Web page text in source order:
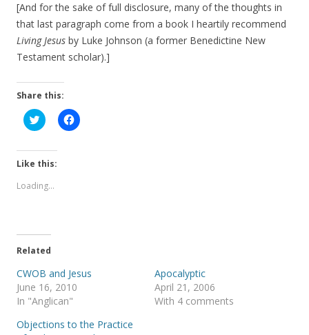
[And for the sake of full disclosure, many of the thoughts in
that last paragraph come from a book I heartily recommend
Living Jesus by Luke Johnson (a former Benedictine New
Testament scholar).]
Share this:
C
l
k
t
h
n
w
t
t
e
r
(
p
C
l
e
b
o
O
Like this:
Loading...
Related
CWOB and Jesus
June 16, 2010
In "Anglican"
Apocalyptic
April 21, 2006
With 4 comments
Objections to the Practice